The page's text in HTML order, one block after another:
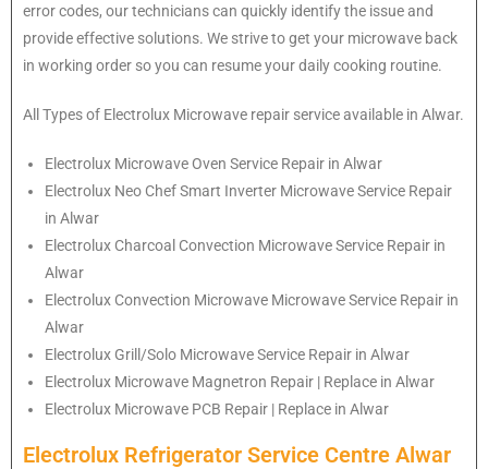
error codes, our technicians can quickly identify the issue and
provide effective solutions. We strive to get your microwave back
in working order so you can resume your daily cooking routine.
All Types of Electrolux Microwave repair service available in Alwar.
Electrolux Microwave Oven Service Repair in Alwar
Electrolux Neo Chef Smart Inverter Microwave Service Repair
in Alwar
Electrolux Charcoal Convection Microwave Service Repair in
Alwar
Electrolux Convection Microwave Microwave Service Repair in
Alwar
Electrolux Grill/Solo Microwave Service Repair in Alwar
Electrolux Microwave Magnetron Repair | Replace in Alwar
Electrolux Microwave PCB Repair | Replace in Alwar
Electrolux Refrigerator Service Centre Alwar